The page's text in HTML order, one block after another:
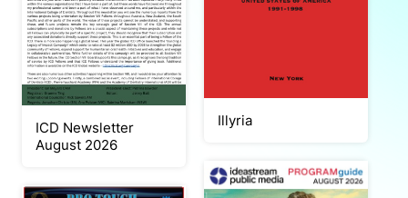
ICD Newsletter
August 2026
Illyria